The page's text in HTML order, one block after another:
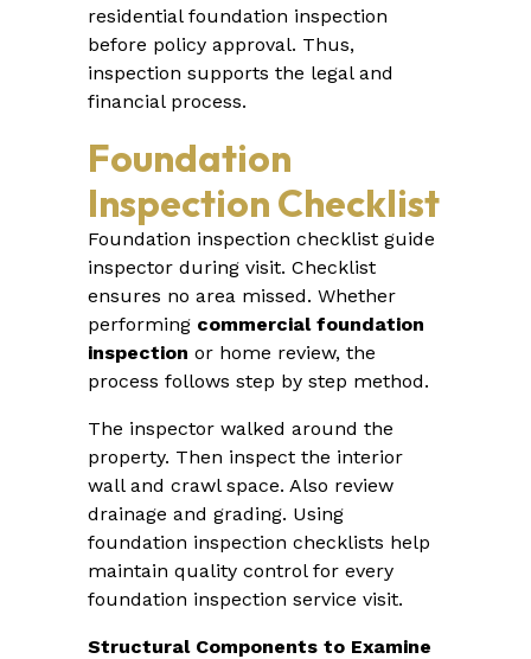
residential foundation inspection
before policy approval. Thus,
inspection supports the legal and
financial process.
Foundation
Inspection Checklist
Foundation inspection checklist guide
inspector during visit. Checklist
ensures no area missed. Whether
performing commercial foundation
inspection or home review, the
process follows step by step method.
The inspector walked around the
property. Then inspect the interior
wall and crawl space. Also review
drainage and grading. Using
foundation inspection checklists help
maintain quality control for every
foundation inspection service visit.
Structural Components to Examine